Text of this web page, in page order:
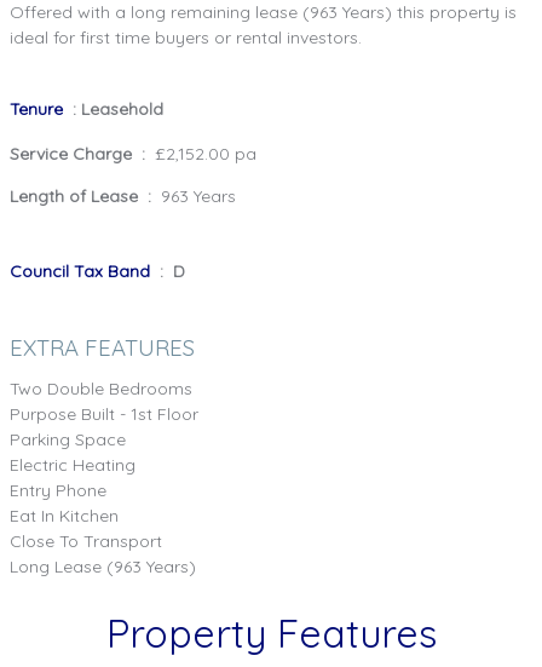
Offered with a long remaining lease (963 Years) this property is
ideal for first time buyers or rental investors.
Tenure : Leasehold
Service Charge : £2,152.00 pa
Length of Lease : 963 Years
Council Tax Band : D
EXTRA FEATURES
Two Double Bedrooms
Purpose Built - 1st Floor
Parking Space
Electric Heating
Entry Phone
Eat In Kitchen
Close To Transport
Long Lease (963 Years)
Property Features